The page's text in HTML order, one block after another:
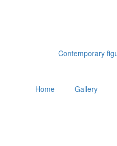
Contemporary
Home Gallery